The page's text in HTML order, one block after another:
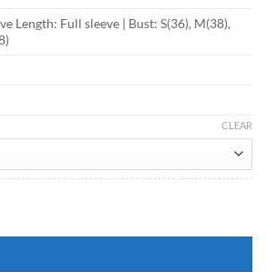
Length: Full sleeve | Bust: S(36), M(38),
CLEAR